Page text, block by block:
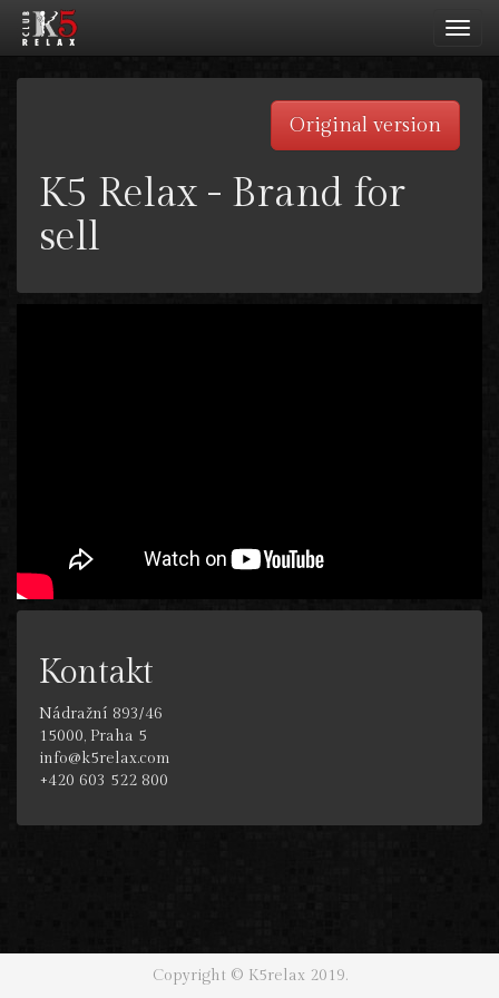
Original version
K5 Relax - Brand for
sell
Kontakt
Nádražní 893/46
15000, Praha 5
info@k5relax.com
+420 603 522 800
Copyright © K5relax 2019.